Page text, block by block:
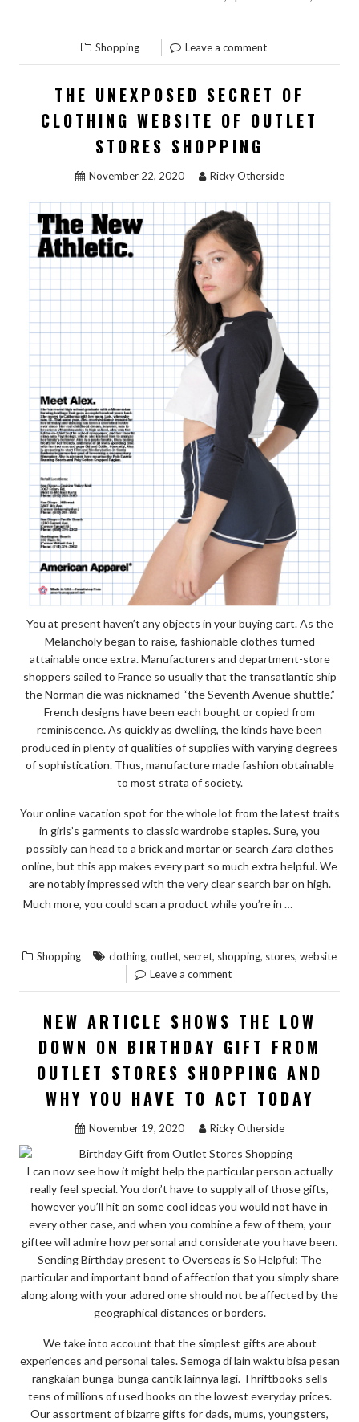
EXPERTS
SAYING
ABOUT
GIFT
AND
HOW
IT
AFFECTS
YOU”
Shopping Leave a comment
THE UNEXPOSED SECRET OF
CLOTHING WEBSITE OF OUTLET
STORES SHOPPING
November 22, 2020 Ricky Otherside
You at present haven’t any objects in your buying cart. As the
Melancholy began to raise, fashionable clothes turned
attainable once extra. Manufacturers and department-store
shoppers sailed to France so usually that the transatlantic ship
the Norman die was nicknamed “the Seventh Avenue shuttle.”
French designs have been each bought or copied from
reminiscence. As quickly as dwelling, the kinds have been
produced in plenty of qualities of supplies with varying degrees
of sophistication. Thus, manufacture made fashion obtainable
to most strata of society.
Your online vacation spot for the whole lot from the latest traits
in girls’s garments to classic wardrobe staples. Sure, you
possibly can head to a brick and mortar or search Zara clothes
online, but this app makes every part so much extra helpful. We
are notably impressed with the very clear search bar on high.
Much more, you could scan a product while you’re in …
SECRET
WEBSITE
OF
OUTLET
STORES
Shopping clothing, outlet, secret, shopping, stores, website
Leave a comment
NEW ARTICLE SHOWS THE LOW
DOWN ON BIRTHDAY GIFT FROM
OUTLET STORES SHOPPING AND
WHY YOU HAVE TO ACT TODAY
November 19, 2020 Ricky Otherside
I can now see how it might help the particular person actually
really feel special. You don’t have to supply all of those gifts,
however you’ll hit on some cool ideas you would not have in
every other case, and when you combine a few of them, your
giftee will admire how personal and considerate you have been.
Sending Birthday present to Overseas is So Helpful: The
particular and important bond of affection that you simply share
along along with your adored one should not be affected by the
geographical distances or borders.
We take into account that the simplest gifts are about
experiences and personal tales. Semoga di lain waktu bisa pesan
rangkaian bunga-bunga cantik lainnya lagi. Thriftbooks sells
tens of millions of used books on the lowest everyday prices.
Our assortment of bizarre gifts for dads, mums, youngsters,